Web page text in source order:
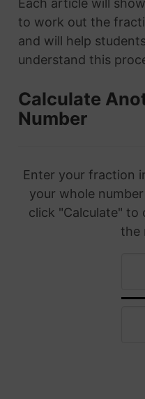
Each article will
to work out the
and will help
understand this
Calculate
Number
Enter your fraction
your whole
click "Calculate"
the